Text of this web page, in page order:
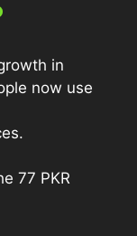
in
now use
77 PKR